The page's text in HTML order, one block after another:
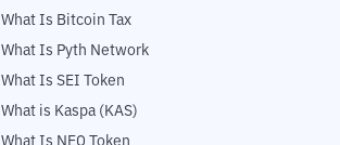
What Is Bitcoin Tax
What Is Pyth Network
What Is SEI Token
What is Kaspa (KAS)